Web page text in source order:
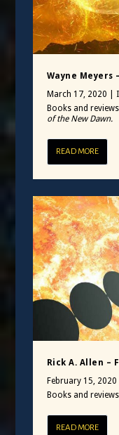
Wayne Meyers
March 17, 2020
Books and
of the New Dawn.
READ MORE
Rick A. Allen –
February 15, 2020
Books and
READ MORE